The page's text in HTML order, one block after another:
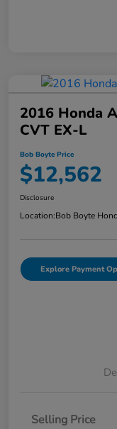
2016 Honda
CVT EX-L
Bob Boyte Price
$12,562
Disclosure
Location:Bob Boyte
Explore Payment
Selling Price